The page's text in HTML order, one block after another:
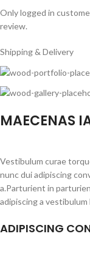
Only logged in
review.
Shipping & Delivery
MAECENAS
Vestibulum curae
nunc dui adipiscing
a.Parturient in
adipiscing a
ADIPISCING